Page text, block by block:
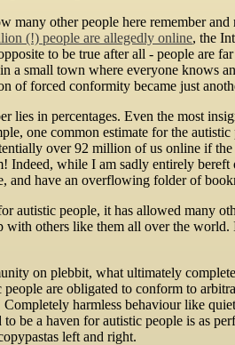
many other people here remember
(!) people are allegedly online, the
to be true after all - people are
small town where everyone knows
of forced conformity became just
lies in percentages. Even the most
one common estimate for the
over 92 million of us online if
while I am sadly entirely
and have an overflowing folder of
autistic people, it has allowed many
others like them all over the
on plebbit, what ultimately
people are obligated to conform to
harmless behaviour like
be a haven for autistic people is as
left and right.